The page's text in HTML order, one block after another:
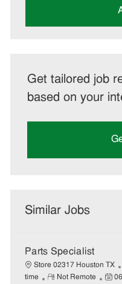
Get tailored job
based on your
Similar Jobs
Parts Specialist
Store 02317 Houston TX
time
R
Not Remote
P